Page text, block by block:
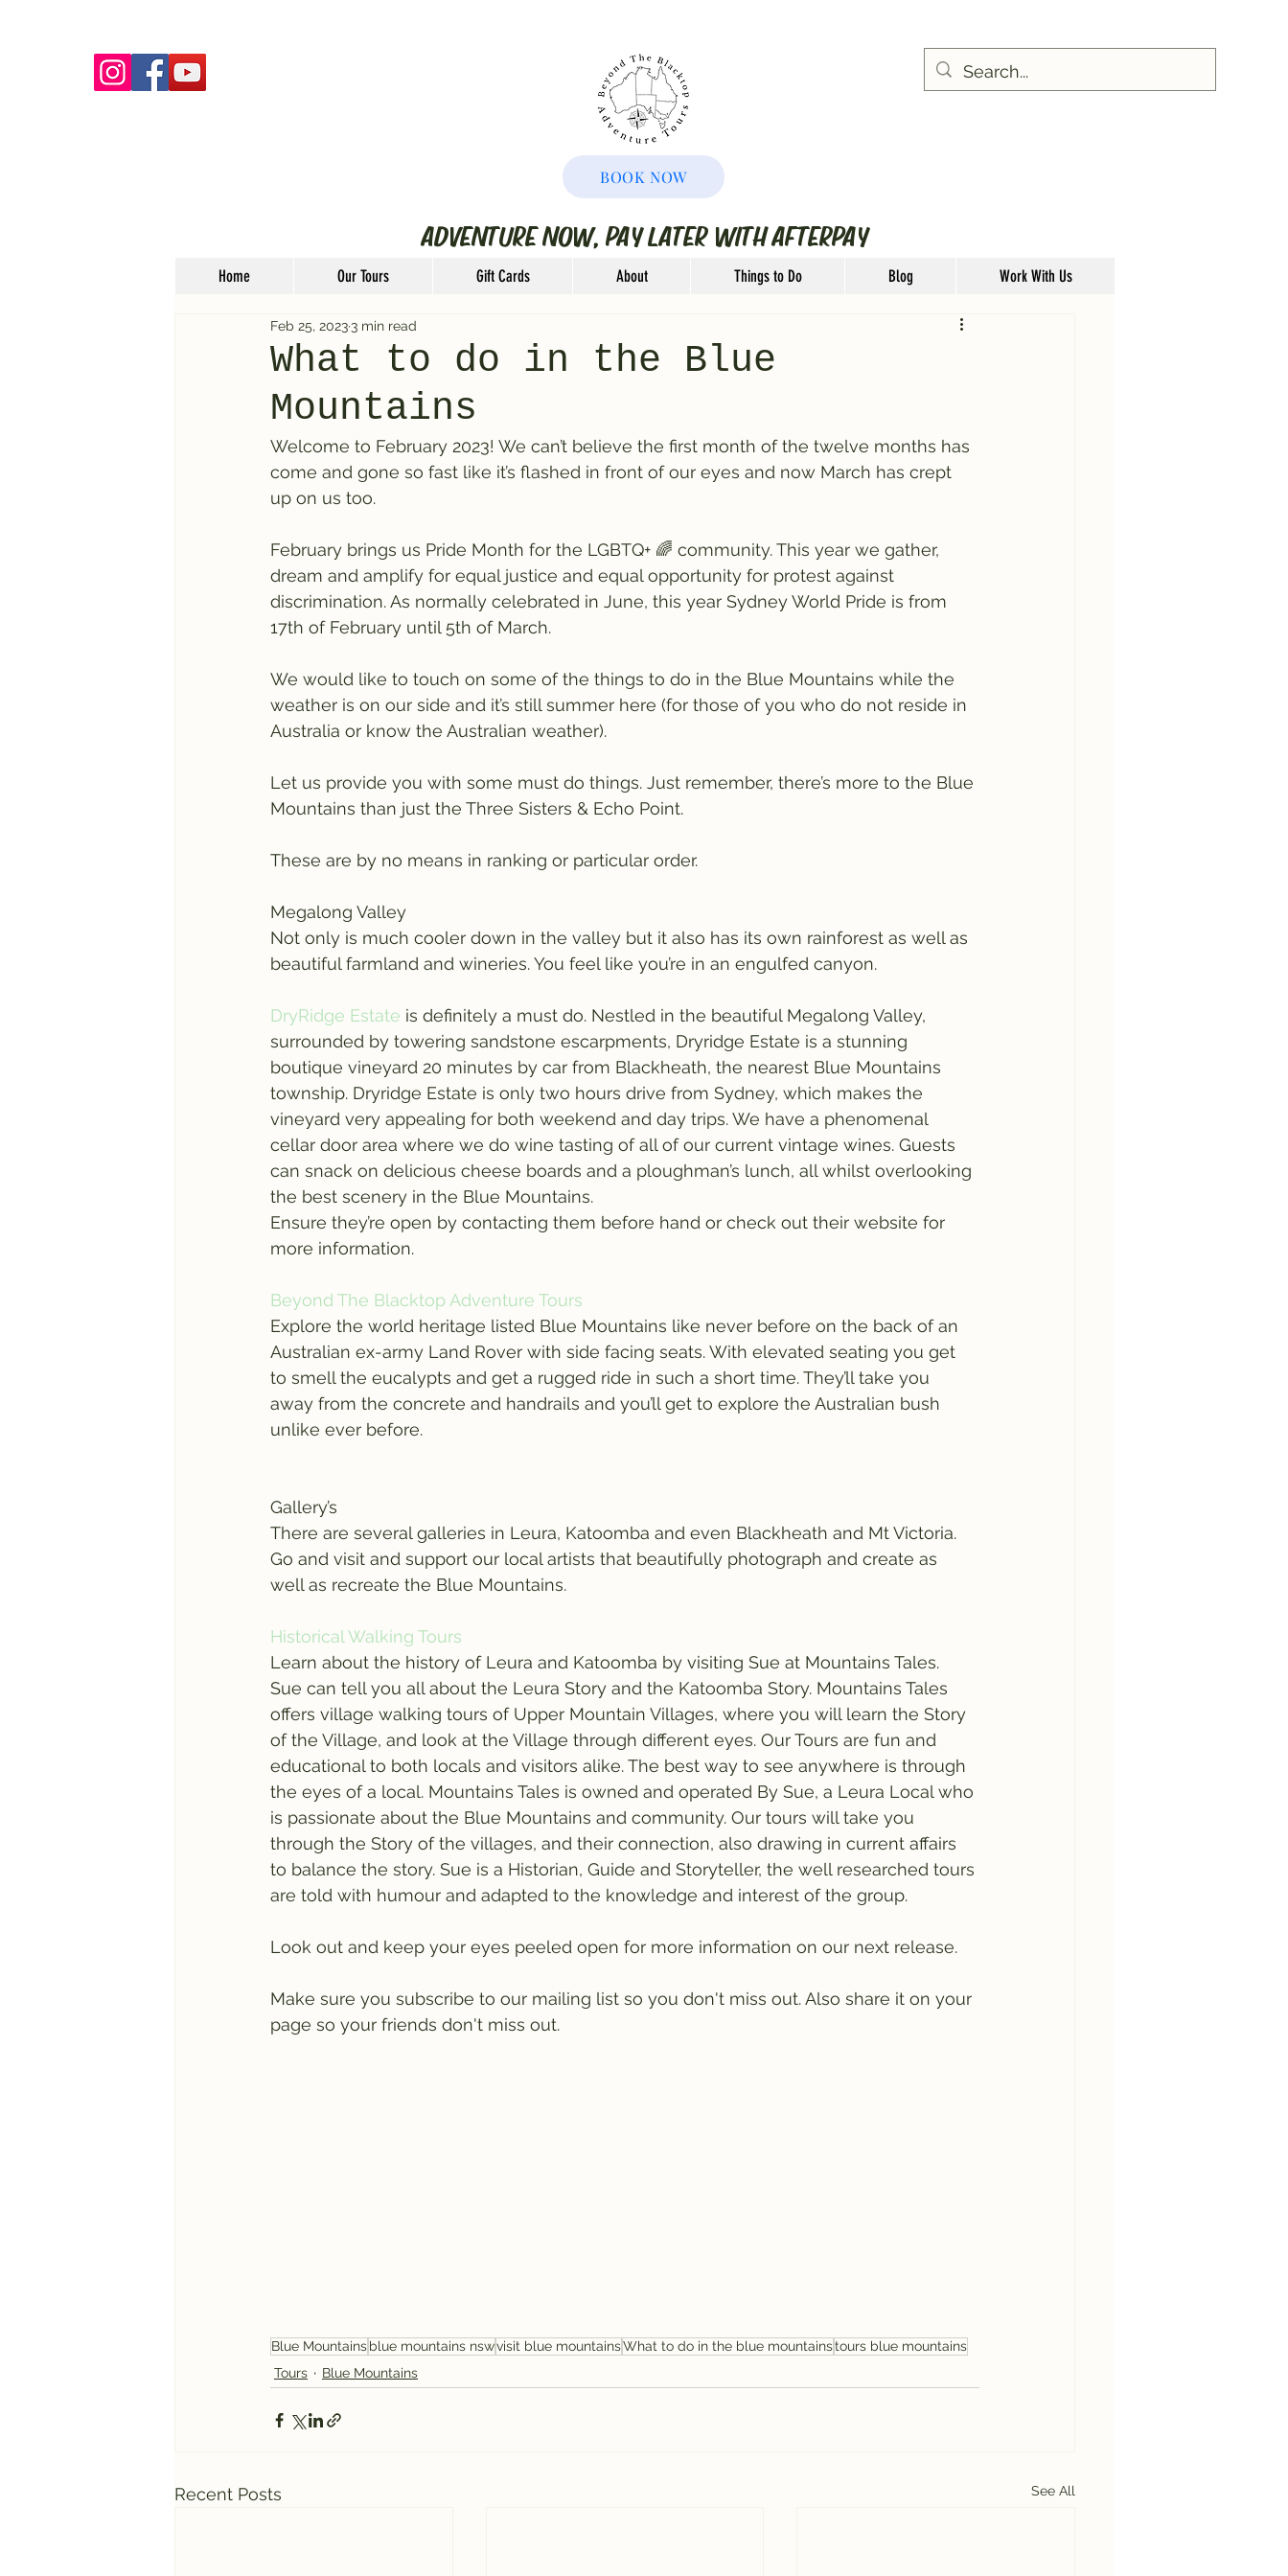
BOOK NOW
ADVENTURE NOW, PAY LATER WITH AFTERPAY
Home Our Tours Gift Cards About Things to Do Blog Work With Us
What to do in the Blue
Mountains
Feb 25, 20233 min read
Welcome to February 2023! We can’t believe the first month of the twelve months has
come and gone so fast like it’s flashed in front of our eyes and now March has crept
up on us too.
February brings us Pride Month for the LGBTQ+ 🌈 community. This year we gather,
dream and amplify for equal justice and equal opportunity for protest against
discrimination. As normally celebrated in June, this year Sydney World Pride is from
17th of February until 5th of March.
We would like to touch on some of the things to do in the Blue Mountains while the
weather is on our side and it’s still summer here (for those of you who do not reside in
Australia or know the Australian weather).
Let us provide you with some must do things. Just remember, there’s more to the Blue
Mountains than just the Three Sisters & Echo Point.
These are by no means in ranking or particular order.
Megalong Valley
Not only is much cooler down in the valley but it also has its own rainforest as well as
beautiful farmland and wineries. You feel like you’re in an engulfed canyon.
DryRidge Estate is definitely a must do. Nestled in the beautiful Megalong Valley,
surrounded by towering sandstone escarpments, Dryridge Estate is a stunning
boutique vineyard 20 minutes by car from Blackheath, the nearest Blue Mountains
township. Dryridge Estate is only two hours drive from Sydney, which makes the
vineyard very appealing for both weekend and day trips. We have a phenomenal
cellar door area where we do wine tasting of all of our current vintage wines. Guests
can snack on delicious cheese boards and a ploughman’s lunch, all whilst overlooking
the best scenery in the Blue Mountains.
Ensure they’re open by contacting them before hand or check out their website for
more information.
Beyond The Blacktop Adventure Tours
Explore the world heritage listed Blue Mountains like never before on the back of an
Australian ex-army Land Rover with side facing seats. With elevated seating you get
to smell the eucalypts and get a rugged ride in such a short time. They’ll take you
away from the concrete and handrails and you’ll get to explore the Australian bush
unlike ever before.
Gallery’s
There are several galleries in Leura, Katoomba and even Blackheath and Mt Victoria.
Go and visit and support our local artists that beautifully photograph and create as
well as recreate the Blue Mountains.
Historical Walking Tours
Learn about the history of Leura and Katoomba by visiting Sue at Mountains Tales.
Sue can tell you all about the Leura Story and the Katoomba Story. Mountains Tales
offers village walking tours of Upper Mountain Villages, where you will learn the Story
of the Village, and look at the Village through different eyes. Our Tours are fun and
educational to both locals and visitors alike. The best way to see anywhere is through
the eyes of a local. Mountains Tales is owned and operated By Sue, a Leura Local who
is passionate about the Blue Mountains and community. Our tours will take you
through the Story of the villages, and their connection, also drawing in current affairs
to balance the story. Sue is a Historian, Guide and Storyteller, the well researched tours
are told with humour and adapted to the knowledge and interest of the group.
Look out and keep your eyes peeled open for more information on our next release.
Make sure you subscribe to our mailing list so you don't miss out. Also share it on your
page so your friends don't miss out.
Blue Mountainsblue mountains nswvisit blue mountainsWhat to do in the blue mountainstours blue mountains
Tours
Blue Mountains
Recent Posts See All